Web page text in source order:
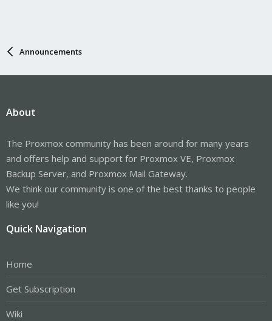
Announcements
About
The Proxmox community has been around for many years
and offers help and support for Proxmox VE, Proxmox
Backup Server, and Proxmox Mail Gateway.
We think our community is one of the best thanks to people
like you!
Quick Navigation
Home
Get Subscription
Wiki